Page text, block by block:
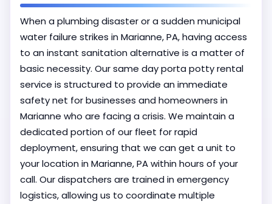
When a plumbing disaster or a sudden municipal
water failure strikes in Marianne, PA, having access
to an instant sanitation alternative is a matter of
basic necessity. Our same day porta potty rental
service is structured to provide an immediate
safety net for businesses and homeowners in
Marianne who are facing a crisis. We maintain a
dedicated portion of our fleet for rapid
deployment, ensuring that we can get a unit to
your location in Marianne, PA within hours of your
call. Our dispatchers are trained in emergency
logistics, allowing us to coordinate multiple